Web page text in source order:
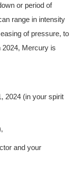
or period of
range in intensity
of pressure, to
2024, Mercury is
2024 (in your spirit
and your